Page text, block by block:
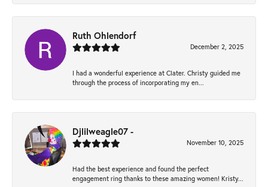
Ruth Ohlendorf
December 2, 2025
I had a wonderful experience at Clater. Christy guided me
through the process of incorporating my en...
Djlilweagle07 -
November 10, 2025
Had the best experience and found the perfect
engagement ring thanks to these amazing women! Kristy...